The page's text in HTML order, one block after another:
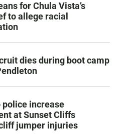
for Chula Vista’s
to allege racial
dies during boot camp
police increase
at Sunset Cliffs
jumper injuries